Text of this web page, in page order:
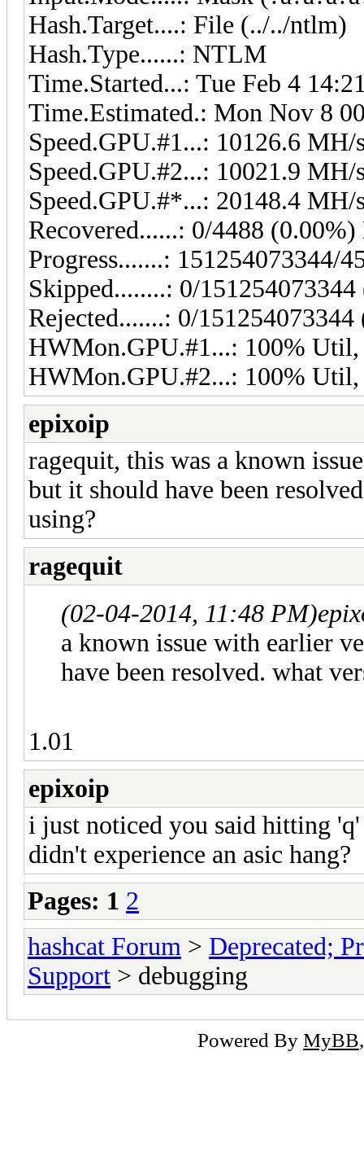
Hash.Target....: File (../../ntlm)
Hash.Type......: NTLM
Time.Started...: Tue Feb 4
Time.Estimated.: Mon Nov 8
Speed.GPU.#1...: 10126.6 MH/
Speed.GPU.#2...: 10021.9 MH/
Speed.GPU.#*...: 20148.4 MH/
Recovered......: 0/4488
Progress.......: 151254073344/
Skipped........: 0/
Rejected.......: 0/
HWMon.GPU.#1...: 100% Util,
HWMon.GPU.#2...: 100% Util,
epixoip
ragequit, this was a known
but it should have been
using?
ragequit
(02-04-2014, 11:48 PM)
a known issue with earlier
have been resolved. what
1.01
epixoip
i just noticed you said hitting
didn't experience an asic hang?
Pages: 1 2
hashcat Forum > Deprecated;
Support > debugging
Powered By MyBB